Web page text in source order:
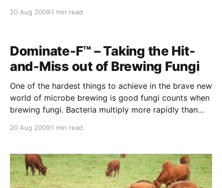
sounds like some kind of perverted sex toy.
can produce the
20 Aug 2009 1 min read
Dominate-F™ – Taking the Hit-
and-Miss out of Brewing Fungi
One of the hardest things to achieve in the brave new
world of microbe brewing is good fungi counts when
brewing fungi. Bacteria multiply more rapidly than
numbers. i.e. fungi thrive in acidic conditions but
20 Aug 2009 1 min read